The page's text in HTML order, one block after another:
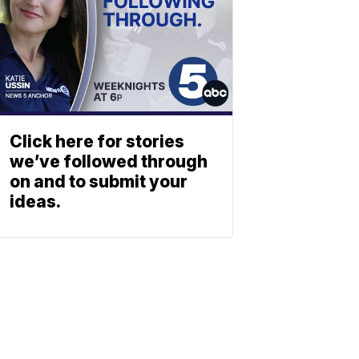
Click here for stories
we’ve followed through
on and to submit your
ideas.